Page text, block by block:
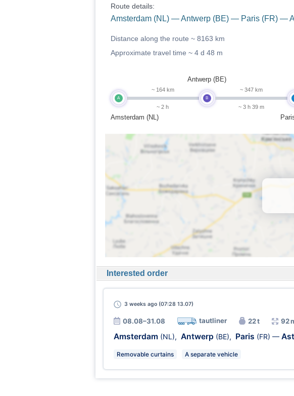
Route details:
Amsterdam (NL) — Antwerp (BE) — Paris (FR) —
Distance along the route ~ 8163 km
Approximate travel time ~ 4 d 48 m
A
Amsterdam (NL)
~ 164 km
~ 2 h
B
Antwerp (BE)
~ 347 km
~ 3 h 39 m
Interested order
3 weeksago (07:28 13.07)
08.08–31.08 tautliner 22 t 92
Amsterdam (NL), Antwerp (BE), Paris (FR) —
Removable curtains A separate vehicle